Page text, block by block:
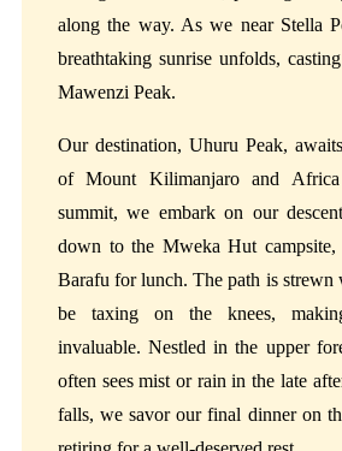
along the way. As we near Stella
breathtaking sunrise unfolds,
Mawenzi Peak.
Our destination, Uhuru Peak,
of Mount Kilimanjaro and
summit, we embark on our
down to the Mweka Hut
Barafu for lunch. The path is strewn
be taxing on the knees,
invaluable. Nestled in the upper
often sees mist or rain in the late
falls, we savor our final dinner on